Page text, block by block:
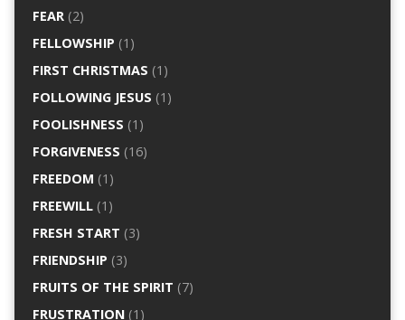
FEAR(2)
FELLOWSHIP (1)
FIRST CHRISTMAS (1)
FOLLOWING JESUS (1)
FOOLISHNESS (1)
FORGIVENESS (16)
FREEDOM (1)
FREEWILL(1)
FRESH START (3)
FRIENDSHIP (3)
FRUITS OF THE SPIRIT (7)
FRUSTRATION(1)